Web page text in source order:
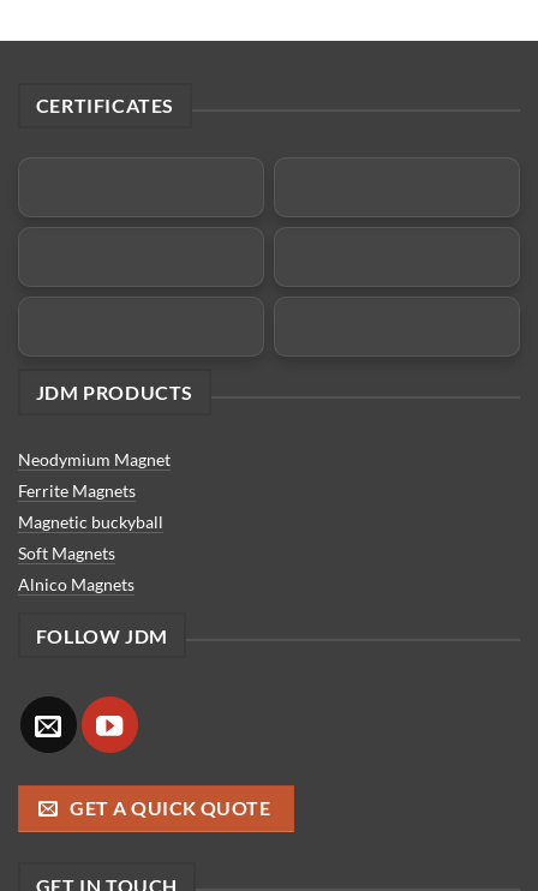
CERTIFICATES
JDM PRODUCTS
Neodymium Magnet
Ferrite Magnets
Magnetic buckyball
Soft Magnets
Alnico Magnets
FOLLOW JDM
GET A QUICK QUOTE
GET IN TOUCH